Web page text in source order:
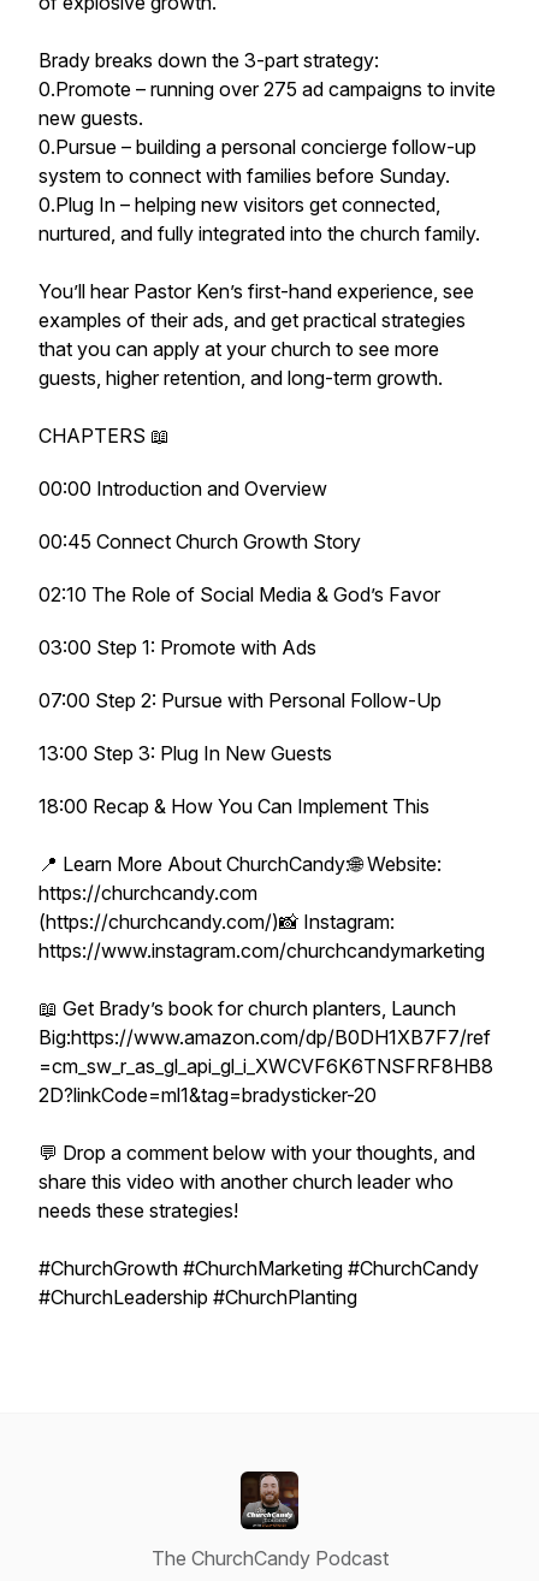
Brady breaks down the 3-part strategy:
0.Promote – running over 275 ad campaigns to invite
new guests.
0.Pursue – building a personal concierge follow-up
system to connect with families before Sunday.
0.Plug In – helping new visitors get connected,
nurtured, and fully integrated into the church family.
You’ll hear Pastor Ken’s first-hand experience, see
examples of their ads, and get practical strategies
that you can apply at your church to see more
guests, higher retention, and long-term growth.
CHAPTERS 📖
00:00 Introduction and Overview
00:45 Connect Church Growth Story
02:10 The Role of Social Media & God’s Favor
03:00 Step 1: Promote with Ads
07:00 Step 2: Pursue with Personal Follow-Up
13:00 Step 3: Plug In New Guests
18:00 Recap & How You Can Implement This
📍 Learn More About ChurchCandy:🌐 Website:
https://churchcandy.com
(https://churchcandy.com/)📸 Instagram:
https://www.instagram.com/churchcandymarketing
📖 Get Brady’s book for church planters, Launch
Big:https://www.amazon.com/dp/B0DH1XB7F7/ref
=cm_sw_r_as_gl_api_gl_i_XWCVF6K6TNSFRF8HB8
2D?linkCode=ml1&tag=bradysticker-20
💬 Drop a comment below with your thoughts, and
share this video with another church leader who
needs these strategies!
#ChurchGrowth #ChurchMarketing #ChurchCandy
#ChurchLeadership #ChurchPlanting
The ChurchCandy Podcast